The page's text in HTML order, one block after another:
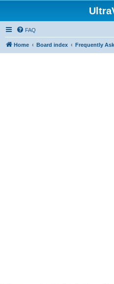
FAQ
Home Board index Frequently